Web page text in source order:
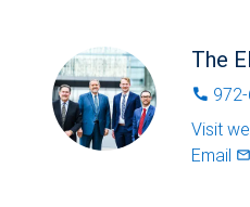
The
phone
Visit
Email